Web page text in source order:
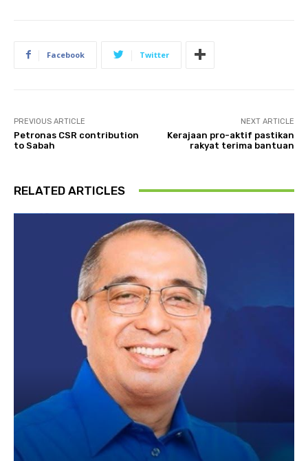
Facebook Twitter
PREVIOUS ARTICLE
Petronas CSR contribution
to Sabah
NEXT ARTICLE
Kerajaan pro-aktif pastikan
rakyat terima bantuan
RELATED ARTICLES